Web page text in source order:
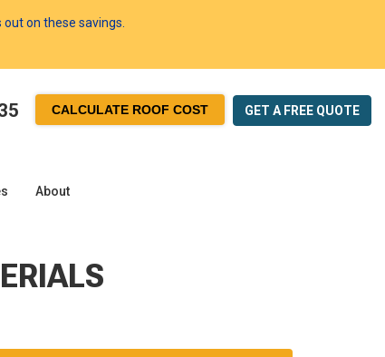
on these savings.
CALCULATE ROOF COST GET A FREE QUOTE
About